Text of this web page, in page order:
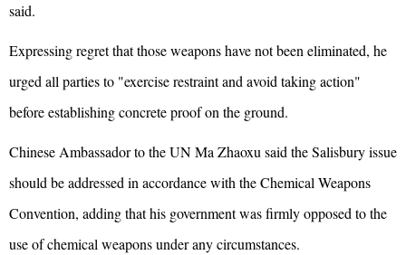
said.
Expressing regret that those weapons have not been eliminated, he
urged all parties to "exercise restraint and avoid taking action"
before establishing concrete proof on the ground.
Chinese Ambassador to the UN Ma Zhaoxu said the Salisbury issue
should be addressed in accordance with the Chemical Weapons
Convention, adding that his government was firmly opposed to the
use of chemical weapons under any circumstances.